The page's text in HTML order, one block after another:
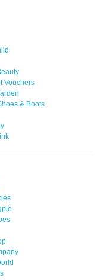
Vouchers
& Boots